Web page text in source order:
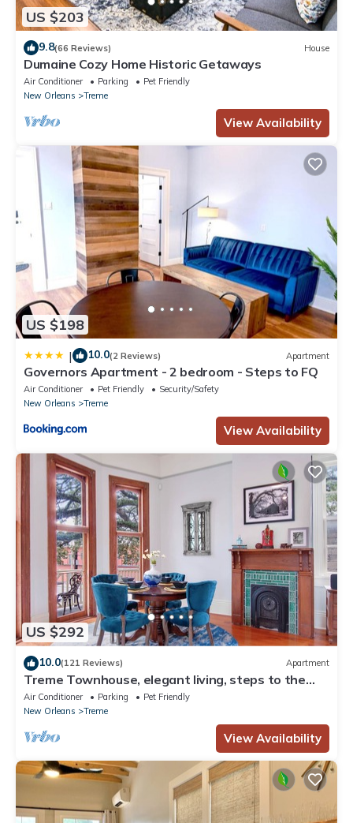
US $203
9.8(66 Reviews) House
Dumaine Cozy Home Historic Getaways
Air Conditioner Parking
Pet Friendly
New Orleans
Treme
View Availability
US $198
| 10.0(2 Reviews) Apartment
Governors Apartment - 2 bedroom - Steps to FQ
Air Conditioner Pet Friendly
Security/Safety
New Orleans
Treme
View Availability
US $292
10.0(121 Reviews) Apartment
Treme Townhouse, elegant living, steps to the
French Quarter
Air Conditioner Parking
Pet Friendly
New Orleans
Treme
View Availability